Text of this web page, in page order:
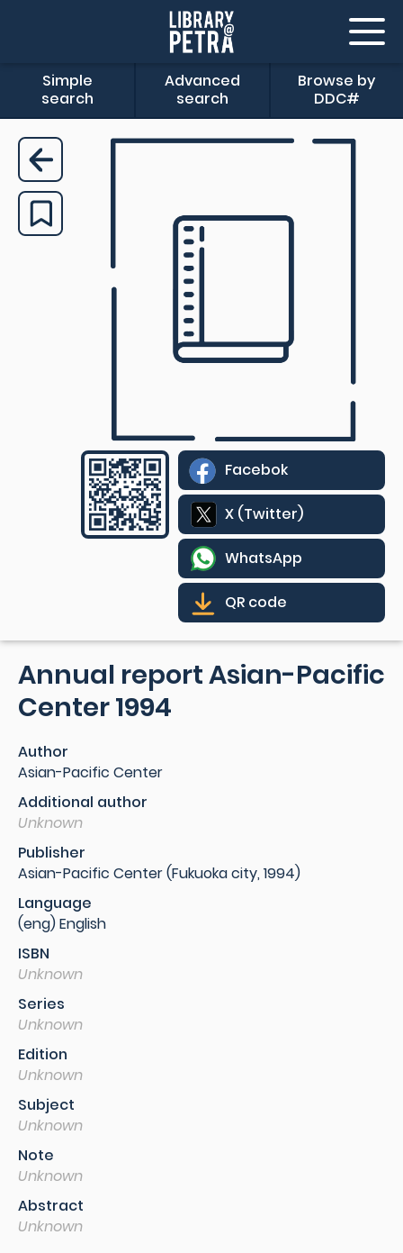
Simple
search
Advanced
search
Browse by
DDC#
Facebok
X (Twitter)
WhatsApp
QR code
Annual report Asian-Pacific
Center 1994
Author
Asian-Pacific Center
Additional author
Unknown
Publisher
Asian-Pacific Center (Fukuoka city, 1994)
Language
(eng) English
ISBN
Unknown
Series
Unknown
Edition
Unknown
Subject
Unknown
Note
Unknown
Abstract
Unknown